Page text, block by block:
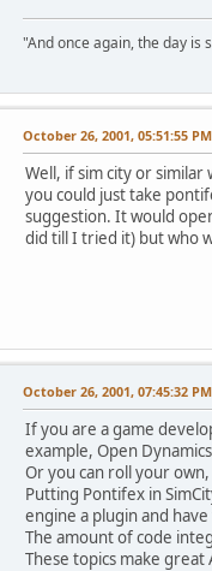
"And once again, the day is
October 26, 2001, 05:51:55 PM
Well, if sim city or
you could just take
suggestion. It would
did till I tried it) but who
October 26, 2001, 07:45:32 PM
If you are a game
example, Open
Or you can roll your own,
Putting Pontifex in
engine a plugin and
The amount of code
These topics make